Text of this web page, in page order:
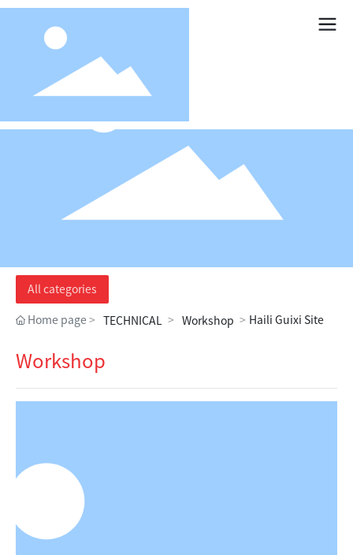
All categories
Home page TECHNICAL Workshop Haili Guixi Site
Workshop